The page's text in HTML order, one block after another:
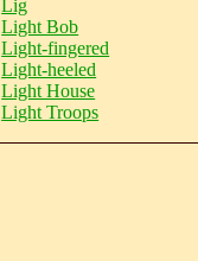
Lig
Light Bob
Light-fingered
Light-heeled
Light House
Light Troops